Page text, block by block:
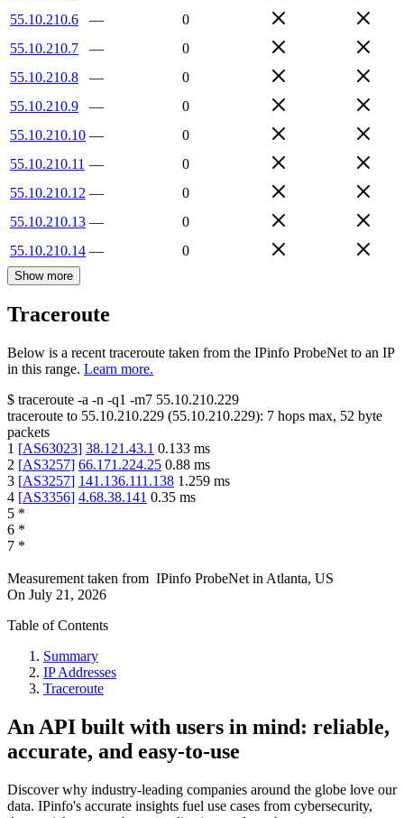
55.10.210.6
—
0
55.10.210.7
—
0
55.10.210.8
—
0
55.10.210.9
—
0
55.10.210.10 —
0
55.10.210.11 —
0
55.10.210.12 —
0
55.10.210.13 —
0
55.10.210.14 — 0
Show more
Traceroute
Below is a recent traceroute taken from the IPinfo ProbeNet to an IP
in this range. Learn more.
$ traceroute -a -n -q1 -m7 55.10.210.229
traceroute to 55.10.210.229 (55.10.210.229): 7 hops max, 52 byte
packets
1 [AS63023] 38.121.43.1 0.133 ms
2 [AS3257] 66.171.224.25 0.88 ms
3 [AS3257] 141.136.111.138 1.259 ms
4 [AS3356] 4.68.38.141 0.35 ms
5 *
6 *
7 *
Measurement taken from IPinfo ProbeNet in Atlanta, US
On July 21, 2026
Table of Contents
Summary
IP Addresses
Traceroute
An API built with users in mind: reliable,
accurate, and easy-to-use
Discover why industry-leading companies around the globe love our
data. IPinfo's accurate insights fuel use cases from cybersecurity,